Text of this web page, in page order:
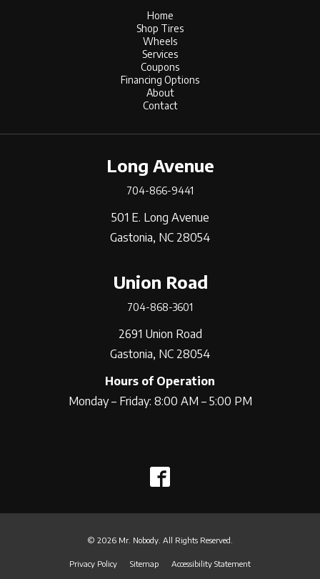
Home
Shop Tires
Wheels
Services
Coupons
Financing Options
About
Contact
Long Avenue
704-866-9441
501 E. Long Avenue
Gastonia, NC 28054
Union Road
704-868-3601
2691 Union Road
Gastonia, NC 28054
Hours of Operation
Monday – Friday: 8:00 AM – 5:00 PM
© 2026 Mr. Nobody. All Rights Reserved.
Privacy Policy Sitemap Accessibility Statement